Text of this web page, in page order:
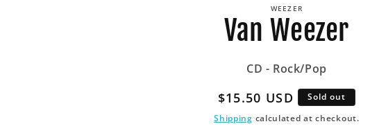
WEEZER
Van Weezer
CD - Rock/Pop
Regular
price
$15.50 USD
Sold out
Shipping calculated at checkout.